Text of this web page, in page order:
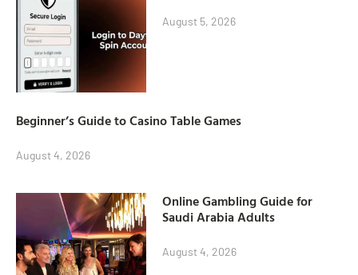
August 5, 2026
Beginner’s Guide to Casino Table Games
August 4, 2026
Online Gambling Guide for
Saudi Arabia Adults
August 4, 2026